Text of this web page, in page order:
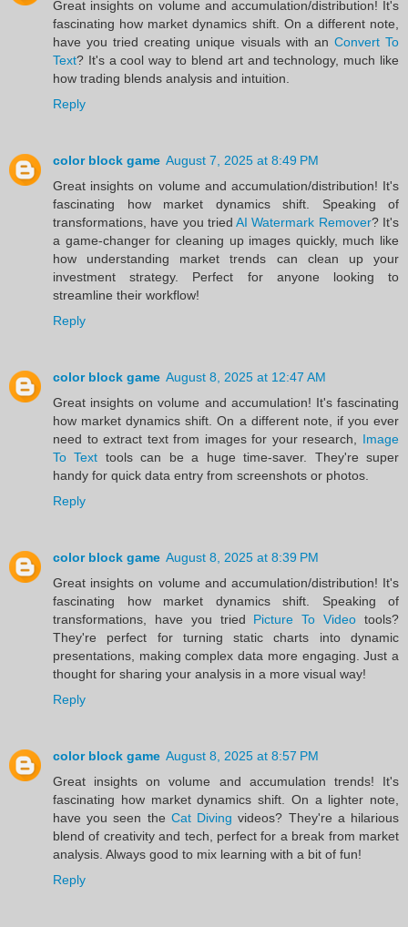
Great insights on volume and accumulation/distribution! It's
fascinating how market dynamics shift. On a different note,
have you tried creating unique visuals with an Convert To
Text? It's a cool way to blend art and technology, much like
how trading blends analysis and intuition.
Reply
color block game August 7, 2025 at 8:49 PM
Great insights on volume and accumulation/distribution! It's
fascinating how market dynamics shift. Speaking of
transformations, have you triedAI Watermark Remover? It's
a game-changer for cleaning up images quickly, much like
how understanding market trends can clean up your
investment strategy. Perfect for anyone looking to
streamline their workflow!
Reply
color block game August 8, 2025 at 12:47 AM
Great insights on volume and accumulation! It's fascinating
how market dynamics shift. On a different note, if you ever
need to extract text from images for your research, Image
To Text tools can be a huge time-saver. They're super
handy for quick data entry from screenshots or photos.
Reply
color block game August 8, 2025 at 8:39 PM
Great insights on volume and accumulation/distribution! It's
fascinating how market dynamics shift. Speaking of
transformations, have you tried Picture To Video tools?
They're perfect for turning static charts into dynamic
presentations, making complex data more engaging. Just a
thought for sharing your analysis in a more visual way!
Reply
color block game August 8, 2025 at 8:57 PM
Great insights on volume and accumulation trends! It's
fascinating how market dynamics shift. On a lighter note,
have you seen the Cat Diving videos? They're a hilarious
blend of creativity and tech, perfect for a break from market
analysis. Always good to mix learning with a bit of fun!
Reply